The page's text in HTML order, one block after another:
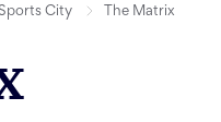
City The Matrix